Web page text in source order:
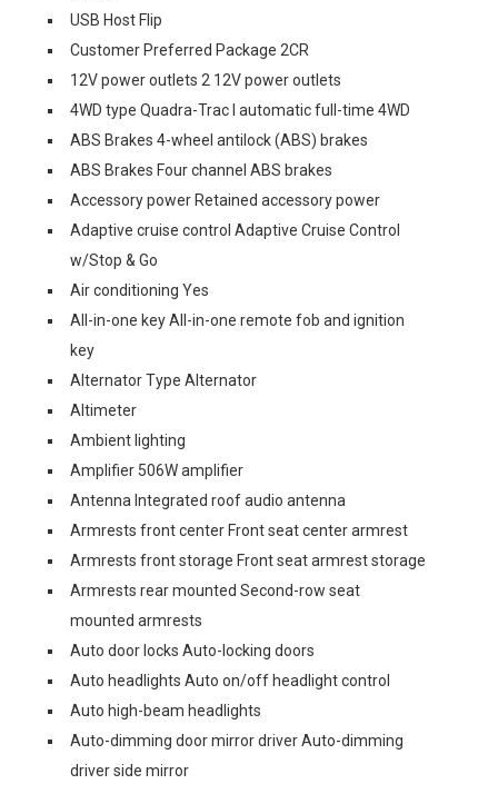
USB Host Flip
Customer Preferred Package 2CR
12V power outlets 2 12V power outlets
4WD type Quadra-Trac I automatic full-time 4WD
ABS Brakes 4-wheel antilock (ABS) brakes
ABS Brakes Four channel ABS brakes
Accessory power Retained accessory power
Adaptive cruise control Adaptive Cruise Control
w/Stop & Go
Air conditioning Yes
All-in-one key All-in-one remote fob and ignition
key
Alternator Type Alternator
Altimeter
Ambient lighting
Amplifier 506W amplifier
Antenna Integrated roof audio antenna
Armrests front center Front seat center armrest
Armrests front storage Front seat armrest storage
Armrests rear mounted Second-row seat
mounted armrests
Auto door locks Auto-locking doors
Auto headlights Auto on/off headlight control
Auto high-beam headlights
Auto-dimming door mirror driver Auto-dimming
driver side mirror